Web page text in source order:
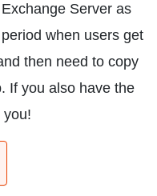
Server as
when users get
then need to copy
If you also have the
you!